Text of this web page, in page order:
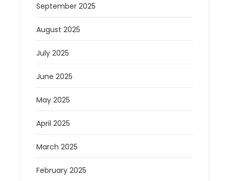
September 2025
August 2025
July 2025
June 2025
May 2025
April 2025
March 2025
February 2025